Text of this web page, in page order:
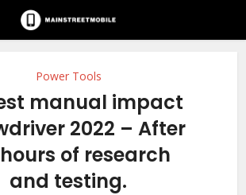
Power Tools
manual impact
2022 – After
hours of research
and testing.